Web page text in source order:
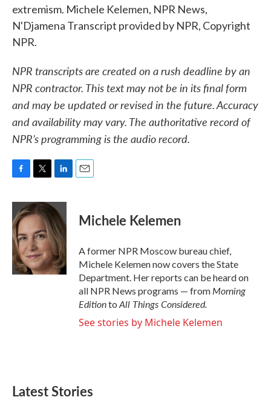
extremism. Michele Kelemen, NPR News,
N'Djamena Transcript provided by NPR, Copyright
NPR.
NPR transcripts are created on a rush deadline by an
NPR contractor. This text may not be in its final form
and may be updated or revised in the future. Accuracy
and availability may vary. The authoritative record of
NPR’s programming is the audio record.
c
e
b
o
o
k
i
t
t
e
r
n
k
e
d
I
n
Michele Kelemen
A former NPR Moscow bureau chief,
Michele Kelemen now covers the State
Department. Her reports can be heard on
all NPR News programs — fromMorning
Editionto All Things Considered.
See stories by Michele Kelemen
Latest Stories